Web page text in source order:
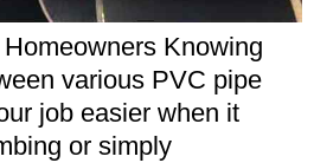
Knowing
various PVC pipe
job easier when it
or simply